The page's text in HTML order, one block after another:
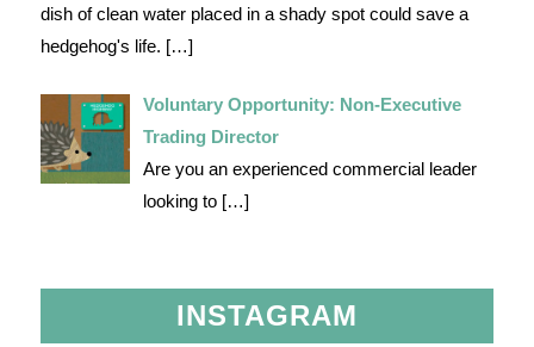
dish of clean water placed in a shady spot could save a
hedgehog's life. […]
Voluntary Opportunity: Non-Executive
Trading Director
Are you an experienced commercial leader
looking to […]
INSTAGRAM